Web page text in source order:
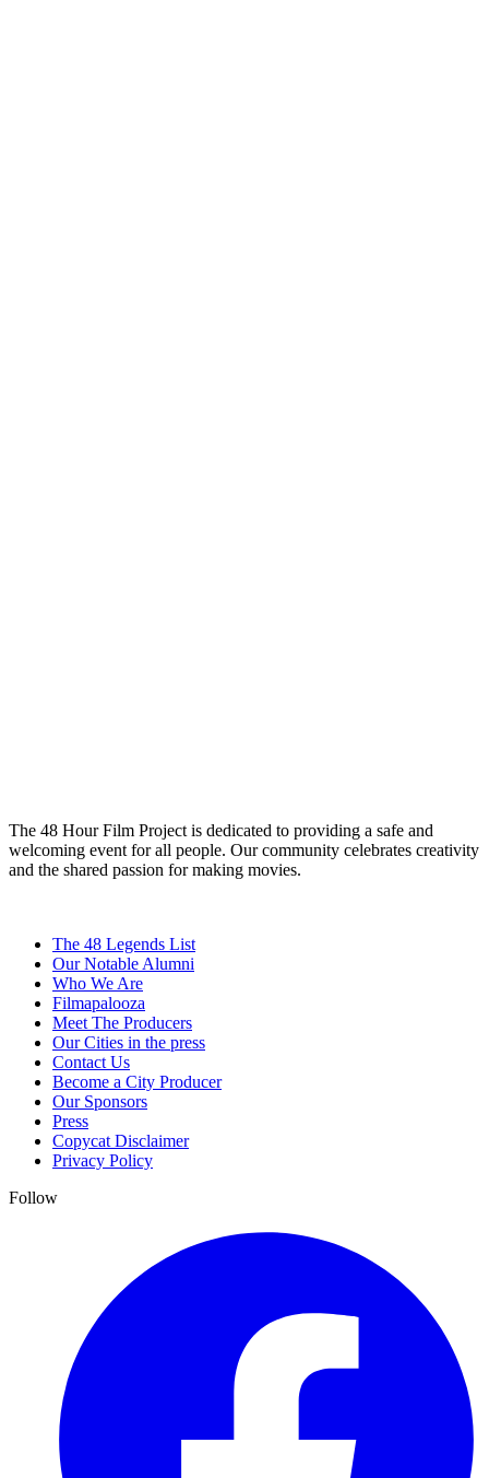
The 48 Hour Film Project is dedicated to providing a safe and
welcoming event for all people. Our community celebrates creativity
and the shared passion for making movies.
The 48 Legends List
Our Notable Alumni
Who We Are
Filmapalooza
Meet The Producers
Our Cities in the press
Contact Us
Become a City Producer
Our Sponsors
Press
Copycat Disclaimer
Privacy Policy
Follow